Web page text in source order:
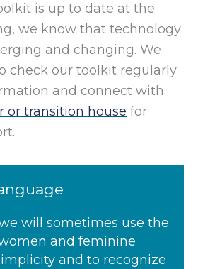
is up to date at the
we know that technology
and changing. We
check our toolkit regularly
and connect with
or transition house for
will sometimes use the
and feminine
and to recognize